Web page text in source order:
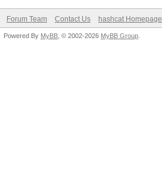
Forum Team Contact Us hashcat Homepage
Powered By MyBB , © 2002-2026 MyBB Group